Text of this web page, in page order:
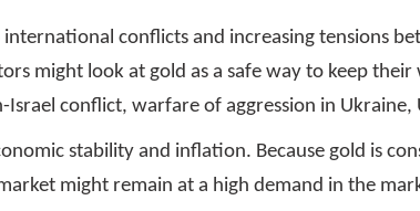
conflicts and increasing tensions
might look at gold as a safe way to keep
conflict, warfare of aggression in Ukraine,
stability and inflation. Because gold is
might remain at a high demand in the